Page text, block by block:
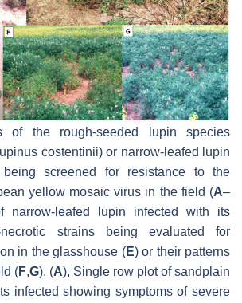
of the rough-seeded lupin species
costentinii) or narrow-leafed lupin
screened for resistance to the
yellow mosaic virus in the field (A–
narrow-leafed lupin infected with its
strains being evaluated for
in the glasshouse (E) or their patterns
(F,G). (A), Single row plot of sandplain
infected showing symptoms of severe